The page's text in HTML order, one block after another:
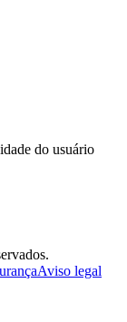
do usuário
Aviso legal